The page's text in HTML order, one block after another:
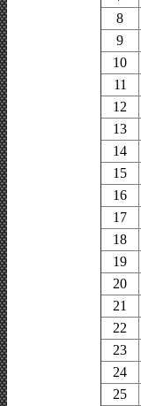
8
9
10
11
12
13
14
15
16
17
18
19
20
21
22
23
24
25